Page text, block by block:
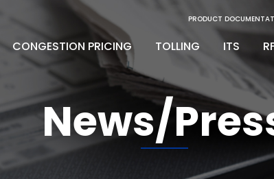
PRODUCT
CONGESTION PRICING TOLLING
Digital Lane System
Express
Back Office Solution
Back Office
Maintenance
ITS
Engineering
Installation &
Maintenance
News/